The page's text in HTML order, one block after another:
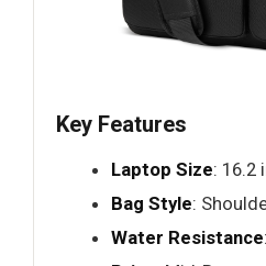
Key Features
Laptop Size: 16.2
Bag Style:
Water Resistance